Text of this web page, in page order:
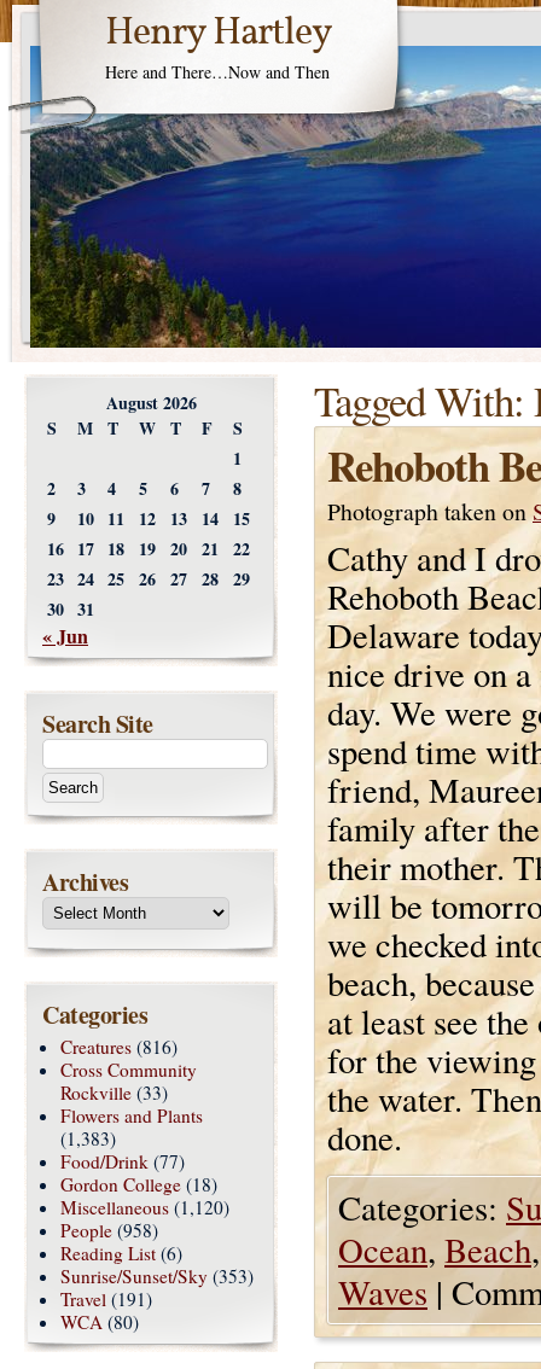
Henry Hartley
Here and There…Now and Then
Tagged With:
Rehoboth
Photograph taken on
Cathy and I
Rehoboth
Delaware
nice drive on
day. We were
spend time
friend,
family after
their mother.
will be
we checked
beach,
at least see
for the viewing
the water.
done.
Categories:
Ocean, Beach
Waves |
August 2026
S
M T W T F
S
1
2
3 4 5 6 7
8
9
10 11 12 13 14
15
16 17 18 19 20 21
22
23 24 25 26 27 28 29
30 31
« Jun
Search Site
Archives
Categories
Creatures (816)
Cross Community
Rockville (33)
Flowers and Plants
(1,383)
Food/Drink (77)
Gordon College (18)
Miscellaneous (1,120)
People (958)
Reading List (6)
Sunrise/Sunset/Sky (353)
Travel (191)
WCA (80)